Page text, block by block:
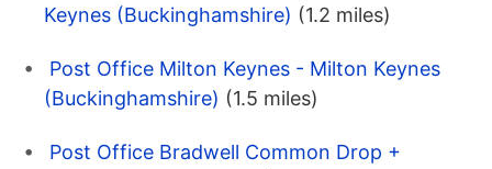
Keynes (Buckinghamshire) (1.2 miles)
Post Office Milton Keynes - Milton Keynes
(Buckinghamshire) (1.5 miles)
Post Office Bradwell Common Drop +